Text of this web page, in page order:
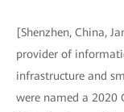
[Shenzhen, China,
provider of
infrastructure and
were named a 2020